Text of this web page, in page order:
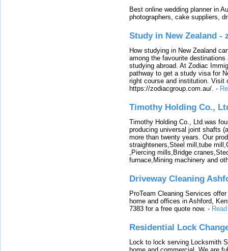
Best online wedding planner in
photographers, cake suppliers,
Study in New Zealand -
How studying in New Zealand
among the favourite
studying abroad. At Zodiac
pathway to get a study visa for
right course and institution. Visit
https://zodiacgroup.com.au/. -
Timothy Holding Co.,
Timothy Holding Co., Ltd.was
producing universal joint shafts
more than twenty years. Our
straighteners,Steel mill,tube
,Piercing mills,Bridge
furnace,Mining machinery and
Driveway Cleaning
ProTeam Cleaning Services
home and offices in Ashford,
7383 for a free quote now. -
Residential Lock
Lock to lock serving Locksmith